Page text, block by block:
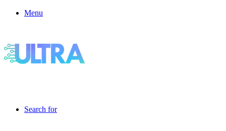
Menu
Search for